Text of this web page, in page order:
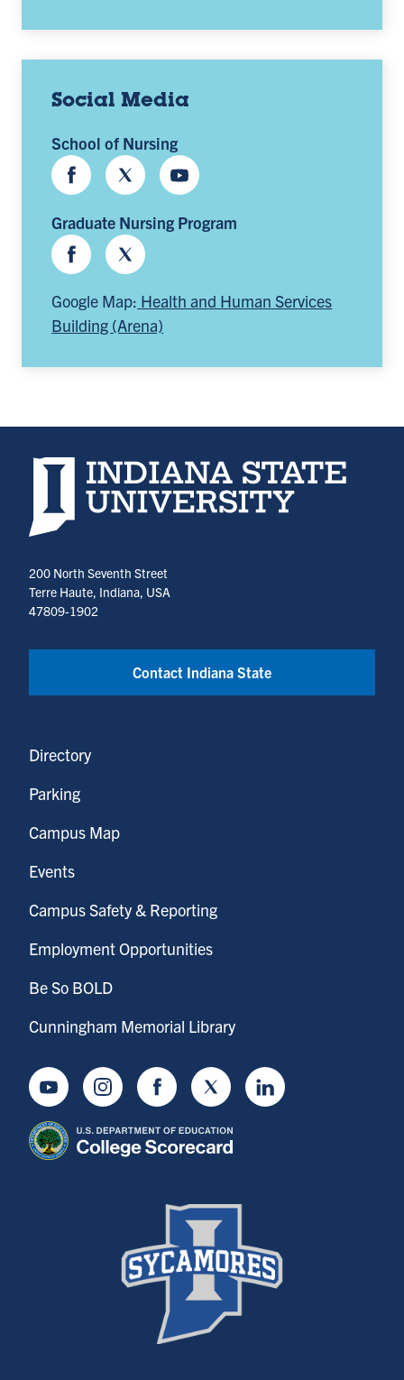
Social Media
School of Nursing
FacebookTwitter Youtube
Graduate Nursing Program
FacebookTwitter
Google Map: Health and Human Services
Building (Arena)
Indiana State University home page
200 North Seventh Street
Terre Haute, Indiana, USA
47809-1902
Contact Indiana State
Directory
Parking
Campus Map
Events
Campus Safety & Reporting
Employment Opportunities
Be So BOLD
Cunningham Memorial Library
YoutubeInstagramFacebookTwitter LinkedIn